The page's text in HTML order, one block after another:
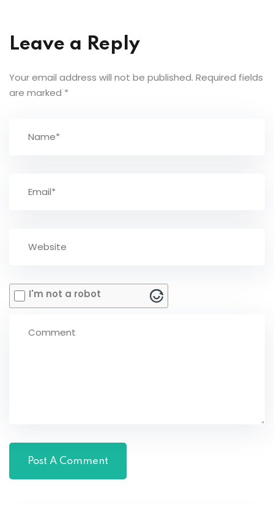
Leave a Reply
Your email address will not be published. Required fields
are marked *
I'm not a robot